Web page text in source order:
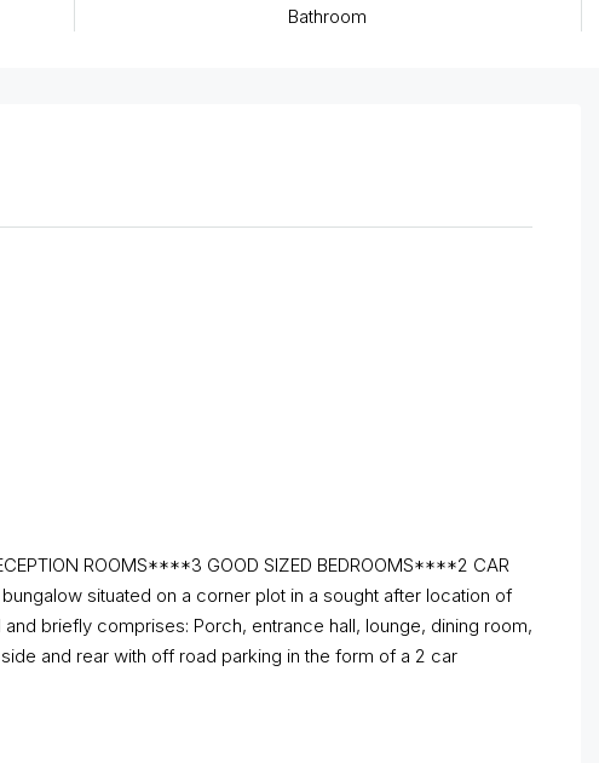
Bathroom
ROOMS****3 GOOD SIZED BEDROOMS****2 CAR
situated on a corner plot in a sought after location of
briefly comprises: Porch, entrance hall, lounge, dining room,
and rear with off road parking in the form of a 2 car